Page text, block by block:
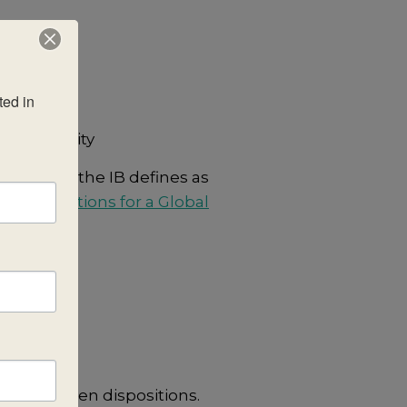
community
or what the IB defines as
Questions for a Global
of ten dispositions.
in